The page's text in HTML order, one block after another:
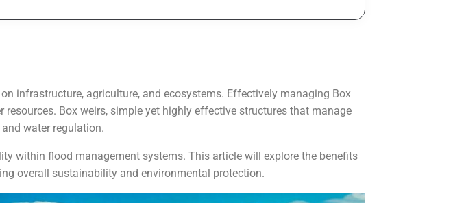
infrastructure, agriculture, and ecosystems. Effectively managing Box
Box weirs, simple yet highly effective structures that manage
water regulation.
within flood management systems. This article will explore the benefits
overall sustainability and environmental protection.